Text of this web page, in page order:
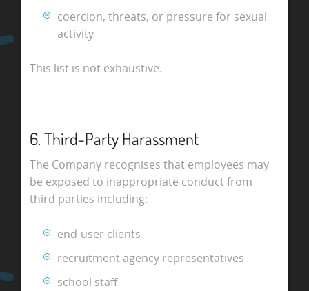
coercion, threats, or pressure for sexual
activity
This list is not exhaustive.
6. Third-Party Harassment
The Company recognises that employees may
be exposed to inappropriate conduct from
third parties including:
end-user clients
recruitment agency representatives
school staff